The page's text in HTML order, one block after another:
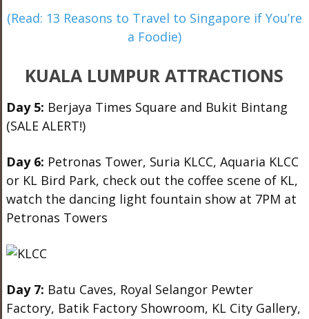
(Read: 13 Reasons to Travel to Singapore if You’re
a Foodie)
KUALA LUMPUR ATTRACTIONS
Day 5: Berjaya Times Square and Bukit Bintang
(SALE ALERT!)
Day 6: Petronas Tower, Suria KLCC, Aquaria KLCC
or KL Bird Park, check out the coffee scene of KL,
watch the dancing light fountain show at 7PM at
Petronas Towers
Day 7: Batu Caves, Royal Selangor Pewter
Factory, Batik Factory Showroom, KL City Gallery,